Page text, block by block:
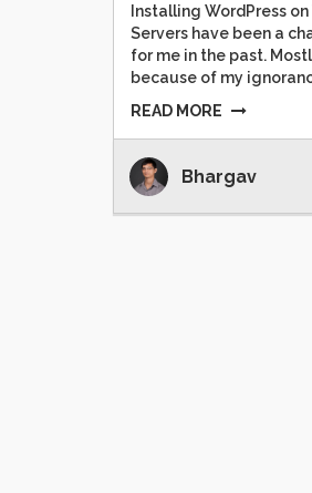
Installing WordPress
Servers have been a
for me in the past.
because of my
READ MORE
Bhargav